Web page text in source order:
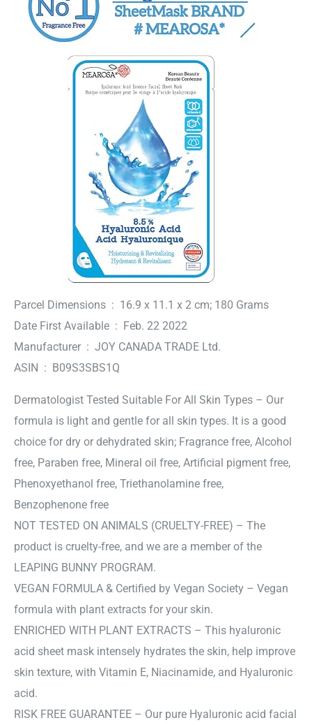
Parcel Dimensions ‏ : ‎ 16.9 x 11.1 x 2 cm; 180 Grams
Date First Available ‏ : ‎ Feb. 22 2022
Manufacturer ‏ : ‎ JOY CANADA TRADE Ltd.
ASIN ‏ : ‎ B09S3SBS1Q
Dermatologist Tested Suitable For All Skin Types – Our
formula is light and gentle for all skin types. It is a good
choice for dry or dehydrated skin; Fragrance free, Alcohol
free, Paraben free, Mineral oil free, Artificial pigment free,
Phenoxyethanol free, Triethanolamine free,
Benzophenone free
NOT TESTED ON ANIMALS (CRUELTY-FREE) – The
product is cruelty-free, and we are a member of the
LEAPING BUNNY PROGRAM.
VEGAN FORMULA & Certified by Vegan Society – Vegan
formula with plant extracts for your skin.
ENRICHED WITH PLANT EXTRACTS – This hyaluronic
acid sheet mask intensely hydrates the skin, help improve
skin texture, with Vitamin E, Niacinamide, and Hyaluronic
acid.
RISK FREE GUARANTEE – Our pure Hyaluronic acid facial